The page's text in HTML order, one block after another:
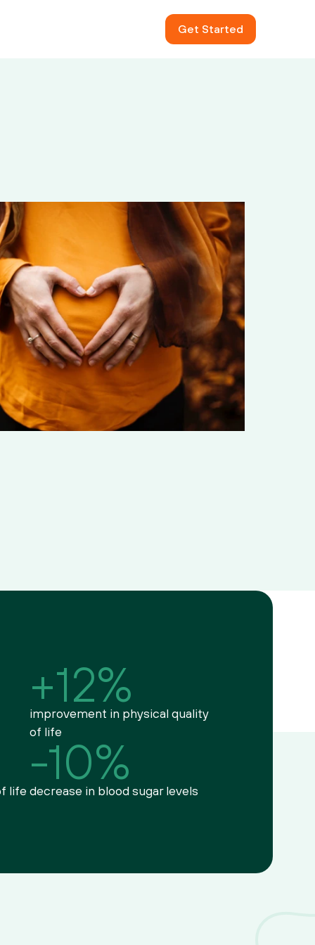
+12%
improvement in physical quality
of life
life
-10%
decrease in blood sugar levels
Get Started